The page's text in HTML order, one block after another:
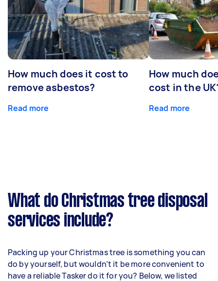
How much does it cost to
remove asbestos?
Read more
How much
cost in the
Read more
What do Christmas tree disposal
services include?
Packing up your Christmas tree is something you can
do by yourself, but wouldn’t it be more convenient to
have a reliable Tasker do it for you? Below, we listed